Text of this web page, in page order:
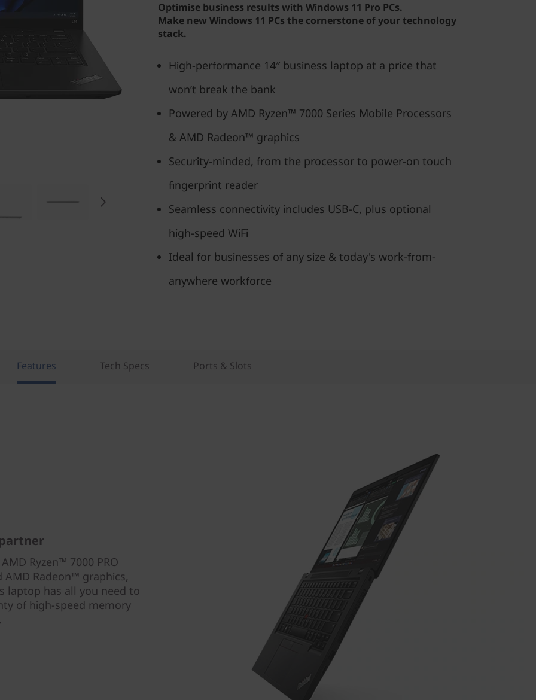
Optimise business results with Windows 11 Pro PCs.
Make new Windows 11 PCs the cornerstone of your technology
stack.
High-performance 14″ business laptop at a price that
won’t break the bank
Powered by AMD Ryzen™ 7000 Series Mobile Processors
& AMD Radeon™ graphics
Security-minded, from the processor to power-on touch
fingerprint reader
Seamless connectivity includes USB-C, plus optional
high-speed WiFi
Ideal for businesses of any size & today's work-from-
anywhere workforce
Features Tech Specs Ports & Slots
Ryzen™ 7000 PRO
Radeon™ graphics,
laptop has all you need to
of high-speed memory